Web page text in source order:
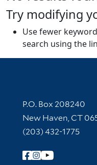
Try modifying
Use fewer
search using the
Contact
P.O. Box 208240
New Haven, CT
(203) 432-1775
Follow Yale Library